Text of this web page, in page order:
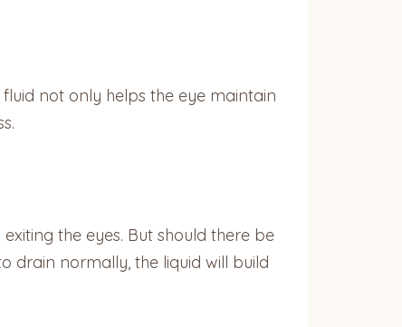
not only helps the eye maintain
the eyes. But should there be
drain normally, the liquid will build